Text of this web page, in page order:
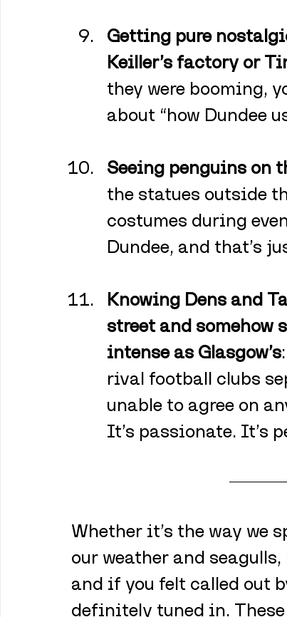
Getting pure
Keiller’s factory or
they were booming,
about “how Dundee
Seeing penguins on
the statues outside
costumes during
Dundee, and that’s
Knowing Dens and
street and
intense as Glasgow’s
rival football clubs
unable to agree on
It’s passionate. It’s
Whether it’s the way we
our weather and
and if you felt called out
definitely tuned in.